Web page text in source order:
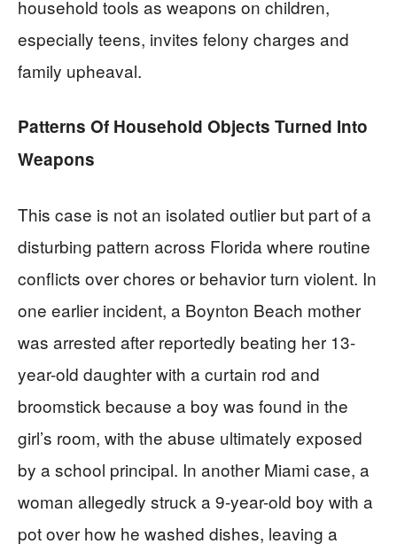
household tools as weapons on children,
especially teens, invites felony charges and
family upheaval.
Patterns Of Household Objects Turned Into
Weapons
This case is not an isolated outlier but part of a
disturbing pattern across Florida where routine
conflicts over chores or behavior turn violent. In
one earlier incident, a Boynton Beach mother
was arrested after reportedly beating her 13-
year-old daughter with a curtain rod and
broomstick because a boy was found in the
girl’s room, with the abuse ultimately exposed
by a school principal. In another Miami case, a
woman allegedly struck a 9-year-old boy with a
pot over how he washed dishes, leaving a